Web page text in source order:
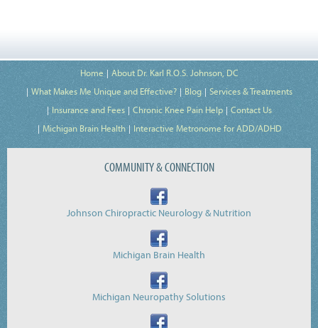
Home
About Dr. Karl R.O.S. Johnson, DC
What Makes Me Unique and Effective?
Blog
Services & Treatments
Insurance and Fees
Chronic Knee Pain Help
Contact Us
Michigan Brain Health
Interactive Metronome for ADD/ADHD
COMMUNITY & CONNECTION
Johnson Chiropractic Neurology & Nutrition
Michigan Brain Health
Michigan Neuropathy Solutions